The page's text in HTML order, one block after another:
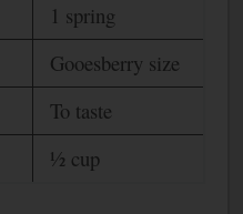
1 spring
Gooesberry size
To taste
½ cup